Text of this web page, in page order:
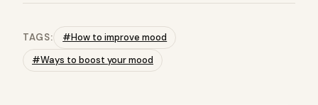
TAGS:
#How to improve mood
#Ways to boost your mood